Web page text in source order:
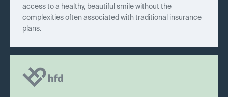
access to a healthy, beautiful smile without the
complexities often associated with traditional insurance
plans.